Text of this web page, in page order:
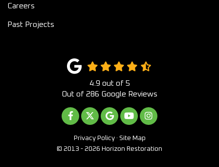
Careers
Past Projects
4.9 out of 5
Out of 286 Google Reviews
LIKE US ON FACEBOOK
FOLLOW US ON TWITTER
REVIEW US ON GOOGLE
SUBSCRIBE ON
VIEW US ON
Privacy Policy · Site Map
© 2013 - 2026 Horizon Restoration